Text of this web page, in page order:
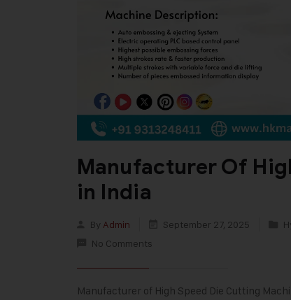
Manufacturer Of
in India
By Admin September 27, 2025
No Comments
Manufacturer of High Speed Die Cutting